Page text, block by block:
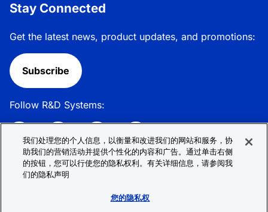
Stay Connected
Get the latest news, product updates, and promotions:
Subscribe
Follow R&D Systems:
Privacy Policy
© 2026 R&D Systems, Inc. All Rights Reserved.
我们处理您的个人信息，以衡量和改进我们的网站和服务，协
助我们的营销活动并提供个性化的内容和广告。通过单击右侧
的按钮，您可以行使您的隐私权利。有关详细信息，请参阅我
们的隐私声明
您的隐私权